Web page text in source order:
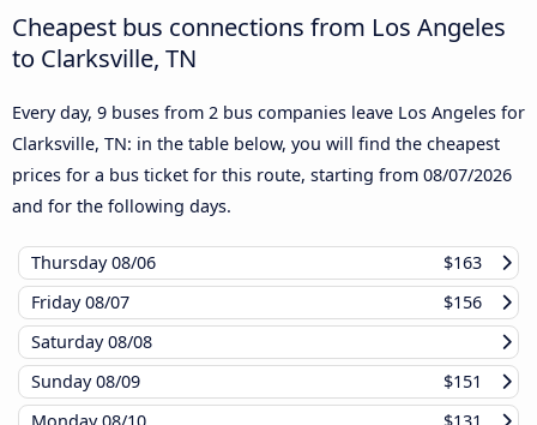
Cheapest bus connections from Los Angeles
to Clarksville, TN
Every day, 9 buses from 2 bus companies leave Los Angeles for
Clarksville, TN: in the table below, you will find the cheapest
prices for a bus ticket for this route, starting from 08/07/2026
and for the following days.
Thursday08/06
$163
Friday08/07
$156
Saturday08/08
Sunday08/09
$151